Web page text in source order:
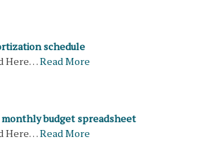
schedule
Here…Read More
budget spreadsheet
Here…Read More